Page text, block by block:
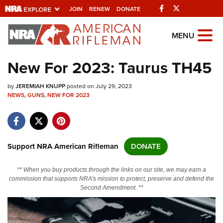
JOIN RENEW DONATE Facebook
Explore The NRA
Universe Of Websites
Quick Links
Manage Your Membership
State and Federal Gun Laws
Politics, Policy and Legislation
MENU
New For 2023: Taurus TH45
byJEREMIAH KNUPPposted on July 29, 2023
NEWS,GUNS,NEW FOR 2023
Support NRA American Rifleman DONATE
** When you buy products through the links on our site, we may earn a
commission that supports NRA's mission to protect, preserve and defend the
Second Amendment. **